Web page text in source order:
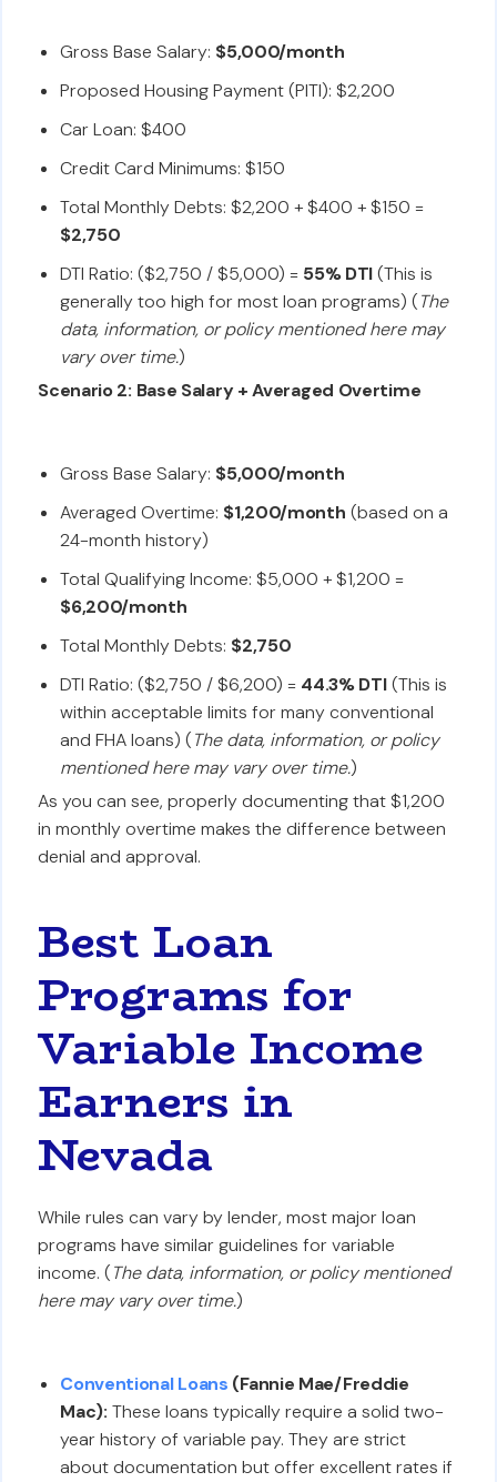
Gross Base Salary: $5,000/month
Proposed Housing Payment (PITI): $2,200
Car Loan: $400
Credit Card Minimums: $150
Total Monthly Debts: $2,200 + $400 + $150 =
$2,750
DTI Ratio: ($2,750 / $5,000) = 55% DTI(This is
generally too high for most loan programs) (The
data, information, or policy mentioned here may
vary over time.)
Scenario 2: Base Salary + Averaged Overtime
Gross Base Salary: $5,000/month
Averaged Overtime: $1,200/month (based on a
24-month history)
Total Qualifying Income: $5,000 + $1,200 =
$6,200/month
Total Monthly Debts: $2,750
DTI Ratio: ($2,750 / $6,200) = 44.3% DTI(This is
within acceptable limits for many conventional
and FHA loans) (The data, information, or policy
mentioned here may vary over time.)
As you can see, properly documenting that $1,200
in monthly overtime makes the difference between
denial and approval.
Best Loan
Programs for
Variable Income
Earners in
Nevada
While rules can vary by lender, most major loan
programs have similar guidelines for variable
income. (The data, information, or policy mentioned
here may vary over time.)
Conventional Loans (Fannie Mae/Freddie
Mac): These loans typically require a solid two-
year history of variable pay. They are strict
about documentation but offer excellent rates if